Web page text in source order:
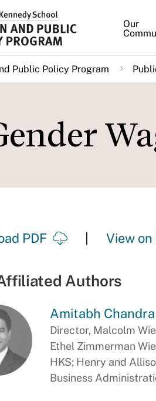
Our
Public Policy Program
PDF View
Authors
Amitabh Chandra
Director, Malcolm
Ethel Zimmerman
HKS; Henry and
Business